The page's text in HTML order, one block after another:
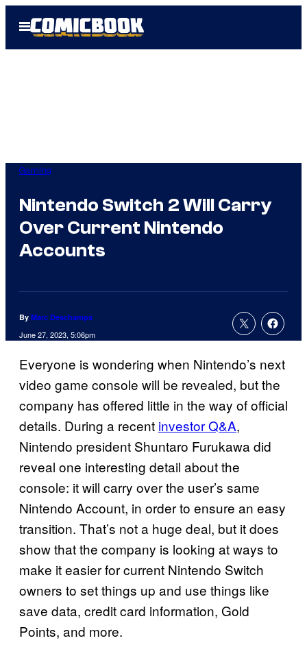
Open
Menu
Gaming
Nintendo Switch 2 Will Carry
Over Current Nintendo
Accounts
By Marc Deschamps
June 27, 2023, 5:06pm
Everyone is wondering when Nintendo’s next
video game console will be revealed, but the
company has offered little in the way of official
details. During a recent investor Q&A,
Nintendo president Shuntaro Furukawa did
reveal one interesting detail about the
console: it will carry over the user’s same
Nintendo Account, in order to ensure an easy
transition. That’s not a huge deal, but it does
show that the company is looking at ways to
make it easier for current Nintendo Switch
owners to set things up and use things like
save data, credit card information, Gold
Points, and more.